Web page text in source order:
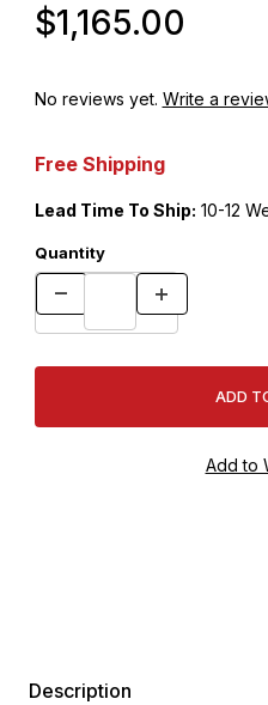
$1,165.00
No reviews yet. Write a
Free Shipping
Lead Time To Ship: 10-12
Quantity
Description